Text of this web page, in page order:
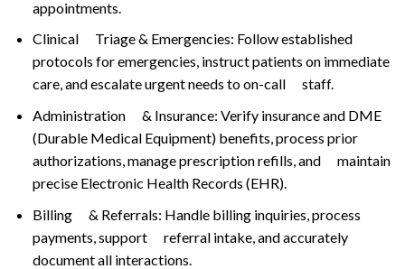
appointments.
Clinical Triage & Emergencies: Follow established
protocols for emergencies, instruct patients on immediate
care, and escalate urgent needs to on-call staff.
Administration & Insurance: Verify insurance and DME
(Durable Medical Equipment) benefits, process prior
authorizations, manage prescription refills, and maintain
precise Electronic Health Records (EHR).
Billing & Referrals: Handle billing inquiries, process
payments, support referral intake, and accurately
document all interactions.